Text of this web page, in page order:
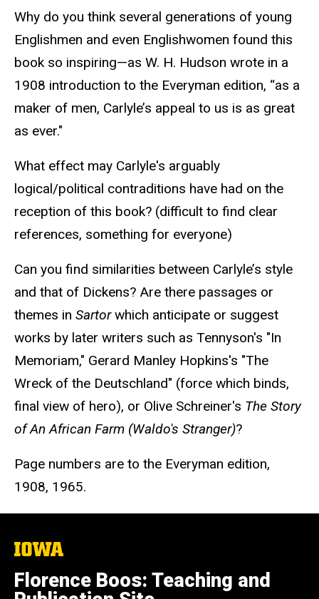
Why do you think several generations of young
Englishmen and even Englishwomen found this
book so inspiring—as W. H. Hudson wrote in a
1908 introduction to the Everyman edition, “as a
maker of men, Carlyle’s appeal to us is as great
as ever."
What effect may Carlyle's arguably
logical/political contraditions have had on the
reception of this book? (difficult to find clear
references, something for everyone)
Can you find similarities between Carlyle’s style
and that of Dickens? Are there passages or
themes in Sartorwhich anticipate or suggest
works by later writers such as Tennyson's "In
Memoriam," Gerard Manley Hopkins's "The
Wreck of the Deutschland" (force which binds,
final view of hero), or Olive Schreiner's The Story
of An African Farm (Waldo's Stranger)?
Page numbers are to the Everyman edition,
1908, 1965.
The
University
of
Iowa
Florence Boos: Teaching and